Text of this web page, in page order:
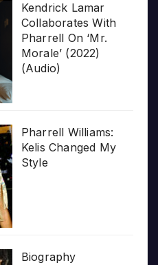
Kendrick Lamar
Collaborates With
Pharrell On ‘Mr.
Morale’ (2022)
(Audio)
Pharrell Williams:
Kelis Changed My
Style
Biography